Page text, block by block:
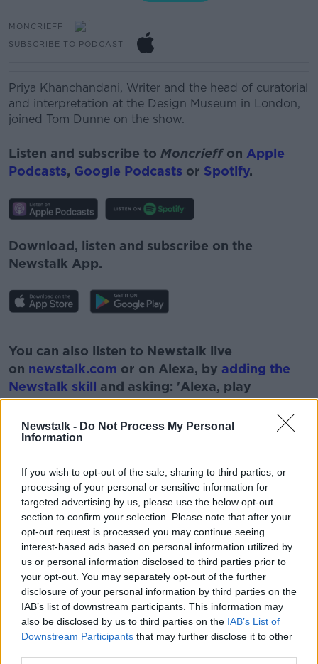
Newstalk - Do Not Process My Personal
Information
If you wish to opt-out of the sale, sharing to third parties, or
processing of your personal or sensitive information for
targeted advertising by us, please use the below opt-out
section to confirm your selection. Please note that after your
opt-out request is processed you may continue seeing
interest-based ads based on personal information utilized by
us or personal information disclosed to third parties prior to
your opt-out. You may separately opt-out of the further
disclosure of your personal information by third parties on the
IAB’s list of downstream participants. This information may
also be disclosed by us to third parties on the IAB’s List of
Downstream Participants that may further disclose it to other
MONCRIEFF
SUBSCRIBE TO PODCAST
Priya Khanchandani, Writer and the head of curatorial
and interpretation at the Design Museum in London,
joined Tom Dunne on the show.
Listen and subscribe to Moncrieffon Apple
Podcasts, Google Podcasts or Spotify.
Download, listen and subscribe on the
Newstalk App.
Learn more
You can also listen to Newstalk live
on newstalk.com or on Alexa, by adding the
Newstalk skill and asking: 'Alexa, play
Newstalk'.
READ MORE ABOUT
ART CARA DELEVIGNE LONDON
MONCRIEFF SHOW NEWSTALK
VULVA DECOR YONIC ART
Related Episodes